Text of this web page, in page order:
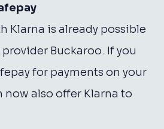
Klarna is already possible
Buckaroo. If you
for payments on your
now also offer Klarna to